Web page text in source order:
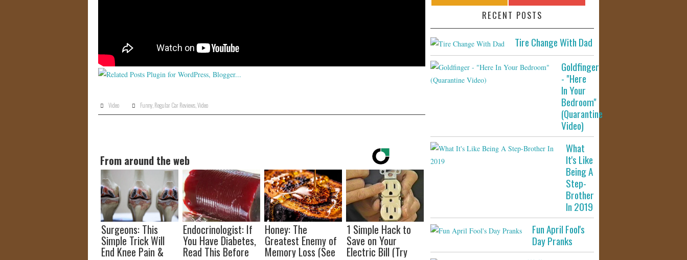
Video Funny, Regular Car Reviews, Video
From around the web
Surgeons: This
Simple Trick Will
End Knee Pain &
Endocrinologist: If
You Have Diabetes,
Read This Before
Honey: The
Greatest Enemy of
Memory Loss (See
1 Simple Hack to
Save on Your
Electric Bill (Try
RECENT POSTS
Tire Change With Dad
Goldfinger
- "Here
In Your
Bedroom"
(Quarantine
Video)
What
It's Like
Being A
Step-
Brother
In 2019
Fun April Fool's
Day Pranks